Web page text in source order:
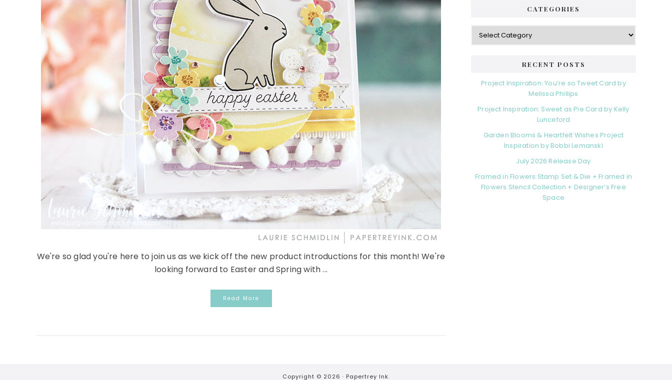
We're so glad you're here to join us as we kick off the new product introductions for this month! We're
looking forward to Easter and Spring with ...
Read More
CATEGORIES
Categories
RECENT POSTS
Project Inspiration: You’re so Tweet Card by
Melissa Phillips
Project Inspiration: Sweet as Pie Card by Kelly
Lunceford
Garden Blooms & Heartfelt Wishes Project
Inspiration by Bobbi Lemanski
July 2026 Release Day
Framed in Flowers Stamp Set & Die + Framed in
Flowers Stencil Collection + Designer’s Free
Space
Copyright © 2026 · Papertrey Ink.